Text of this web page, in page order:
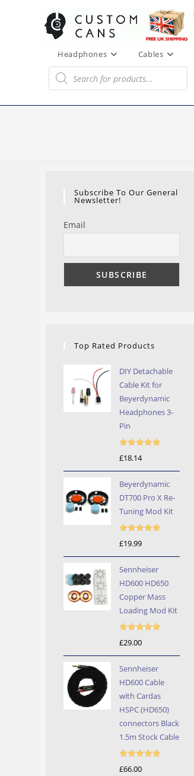
Headphones Cables
Products
search
Subscribe To Our General
Newsletter!
Email
Top Rated Products
DIY Detachable
Cable Kit for
Beyerdynamic
Headphones 3-
Pin
£18.14
Beyerdynamic
DT700 Pro X Re-
Tuning Mod Kit
£19.99
Sennheiser
HD600 HD650
Copper Mass
Loading Mod Kit
£29.00
Sennheiser
HD600 Cable
with Cardas
HSPC (HD650)
connectors Black
1.5m Stock Cable
£66.00